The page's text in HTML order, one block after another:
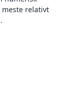
relativt